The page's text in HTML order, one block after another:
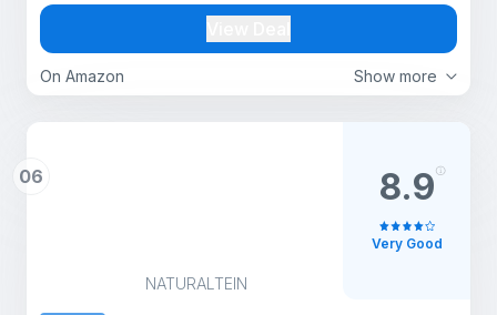
Show more
On Amazon
06
NATURALTEIN
8.9
Very Good